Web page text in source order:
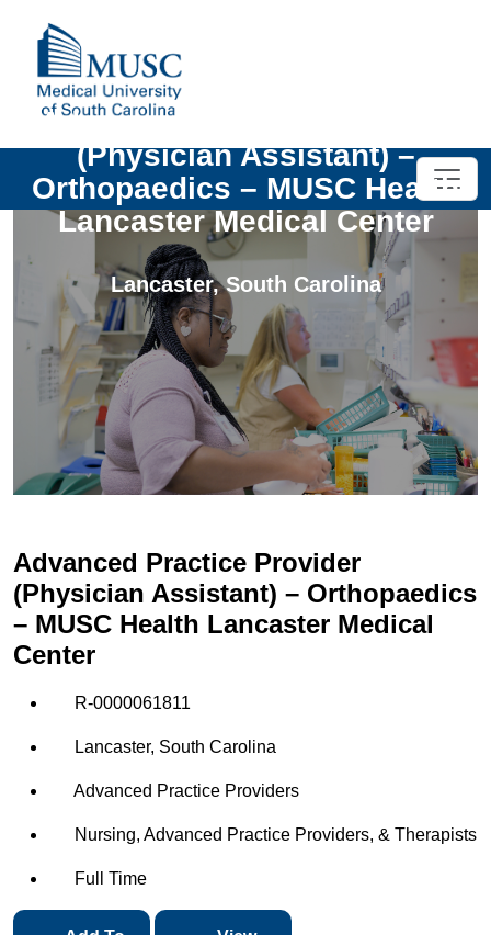
Advanced Practice Provider
(Physician Assistant) –
Orthopaedics – MUSC Health
Lancaster Medical Center
Lancaster,South Carolina
Advanced Practice Provider
(Physician Assistant) – Orthopaedics
– MUSC Health Lancaster Medical
Center
R-0000061811
Lancaster, South Carolina
Advanced Practice Providers
Nursing, Advanced Practice Providers, & Therapists
Full Time